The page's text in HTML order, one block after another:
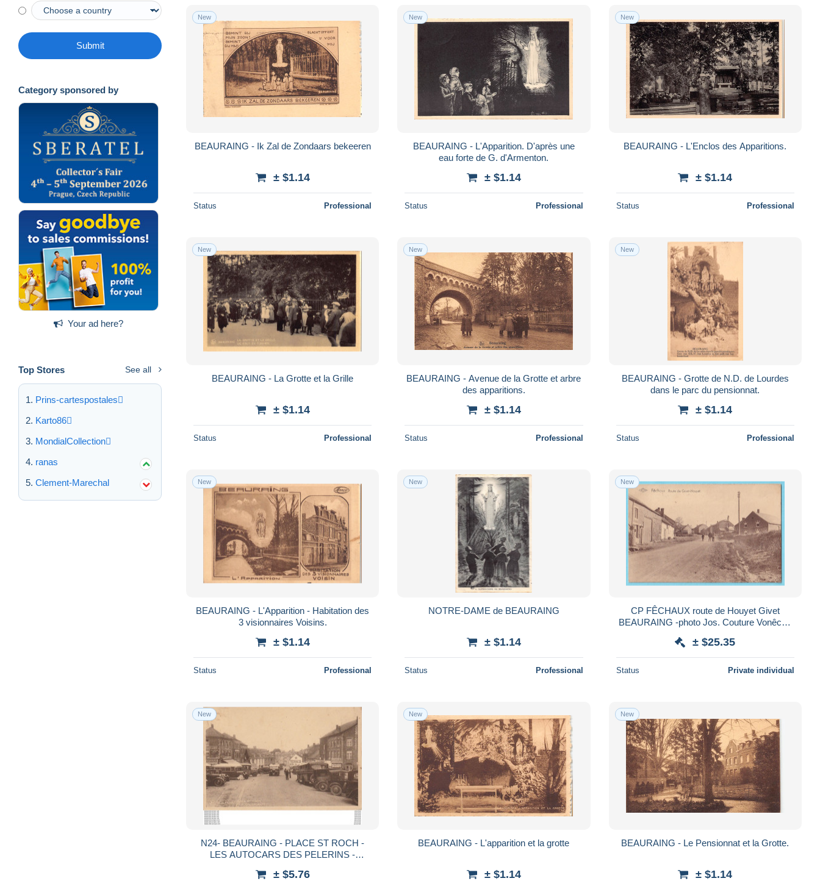
Submit
Category sponsored by
Your ad here?
Top Stores See all
Prins-cartespostales
Karto86
MondialCollection
ranas
Clement-Marechal
New
BEAURAING - Ik Zal de Zondaars bekeeren
± $1.14
Status Professional
New
BEAURAING - L'Apparition. D'après une
eau forte de G. d'Armenton.
± $1.14
Status Professional
New
BEAURAING - L'Enclos des Apparitions.
± $1.14
Status Professional
New
BEAURAING - La Grotte et la Grille
± $1.14
Status Professional
New
BEAURAING - Avenue de la Grotte et arbre
des apparitions.
± $1.14
Status Professional
New
BEAURAING - Grotte de N.D. de Lourdes
dans le parc du pensionnat.
± $1.14
Status Professional
New
BEAURAING - L'Apparition - Habitation des
3 visionnaires Voisins.
± $1.14
Status Professional
New
NOTRE-DAME de BEAURAING
± $1.14
Status Professional
New
CP FÊCHAUX route de Houyet Givet
BEAURAING -photo Jos. Couture Vonêche
± $25.35
Status Private individual
New
N24- BEAURAING - PLACE ST ROCH -
LES AUTOCARS DES PELERINS -
± $5.76
New
BEAURAING - L'apparition et la grotte
± $1.14
New
BEAURAING - Le Pensionnat et la Grotte.
± $1.14